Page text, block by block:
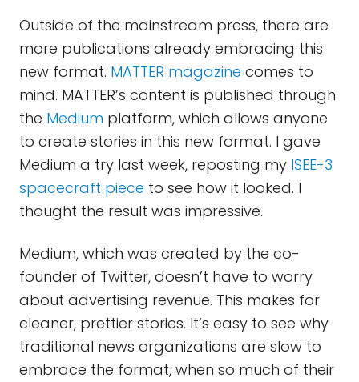
Outside of the mainstream press, there are
more publications already embracing this
new format. MATTER magazine comes to
mind. MATTER’s content is published through
the Medium platform, which allows anyone
to create stories in this new format. I gave
Medium a try last week, reposting my ISEE-3
spacecraft piece to see how it looked. I
thought the result was impressive.
Medium, which was created by the co-
founder of Twitter, doesn’t have to worry
about advertising revenue. This makes for
cleaner, prettier stories. It’s easy to see why
traditional news organizations are slow to
embrace the format, when so much of their